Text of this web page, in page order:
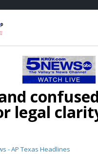
legal
- AP Texas Headlines